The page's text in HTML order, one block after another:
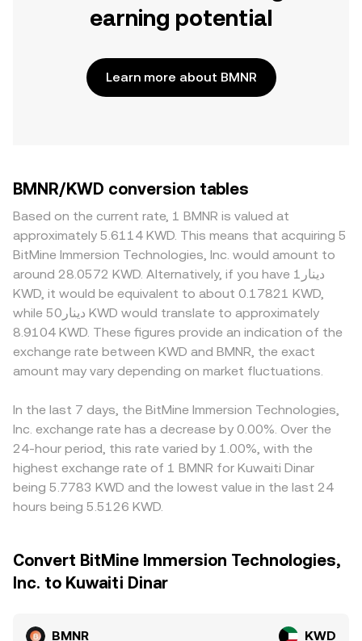
earning potential
Learn more about BMNR
BMNR/KWD conversion tables
Based on the current rate, 1 BMNR is valued at
approximately 5.6114 KWD. This means that acquiring 5
BitMine Immersion Technologies, Inc. would amount to
around 28.0572 KWD. Alternatively, if you have دينار1
KWD, it would be equivalent to about 0.17821 KWD,
while دينار50 KWD would translate to approximately
8.9104 KWD. These figures provide an indication of the
exchange rate between KWD and BMNR, the exact
amount may vary depending on market fluctuations.
In the last 7 days, the BitMine Immersion Technologies,
Inc. exchange rate has a decrease by 0.00%. Over the
24-hour period, this rate varied by 1.00%, with the
highest exchange rate of 1 BMNR for Kuwaiti Dinar
being 5.7783 KWD and the lowest value in the last 24
hours being 5.5126 KWD.
Convert BitMine Immersion Technologies,
Inc. to Kuwaiti Dinar
BMNR KWD